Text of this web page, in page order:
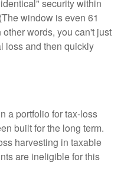
security within
window is even 61
words, you can't just
loss and then quickly
a portfolio for tax-loss
built for the long term.
harvesting in taxable
are ineligible for this